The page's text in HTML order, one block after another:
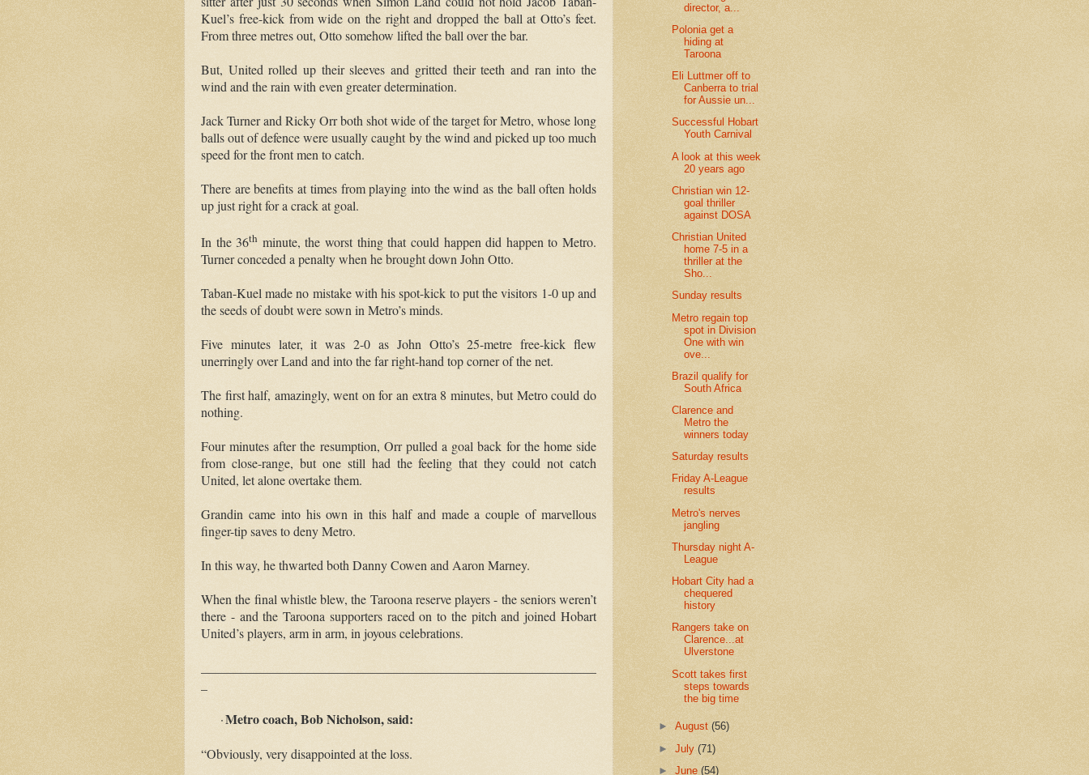
Kuel’s free-kick from wide on the right and dropped the ball at Otto’s feet.
From three metres out, Otto somehow lifted the ball over the bar.
But, United rolled up their sleeves and gritted their teeth and ran into the
wind and the rain with even greater determination.
Jack Turner and Ricky Orr both shot wide of the target for Metro, whose long
balls out of defence were usually caught by the wind and picked up too much
speed for the front men to catch.
There are benefits at times from playing into the wind as the ball often holds
up just right for a crack at goal.
In the 36th minute, the worst thing that could happen did happen to Metro.
Turner conceded a penalty when he brought down John Otto.
Taban-Kuel made no mistake with his spot-kick to put the visitors 1-0 up and
the seeds of doubt were sown in Metro’s minds.
Five minutes later, it was 2-0 as John Otto’s 25-metre free-kick flew
unerringly over Land and into the far right-hand top corner of the net.
The first half, amazingly, went on for an extra 8 minutes, but Metro could do
nothing.
Four minutes after the resumption, Orr pulled a goal back for the home side
from close-range, but one still had the feeling that they could not catch
United, let alone overtake them.
Grandin came into his own in this half and made a couple of marvellous
finger-tip saves to deny Metro.
In this way, he thwarted both Danny Cowen and Aaron Marney.
When the final whistle blew, the Taroona reserve players - the seniors weren’t
there - and the Taroona supporters raced on to the pitch and joined Hobart
United’s players, arm in arm, in joyous celebrations.
·Metro coach, Bob Nicholson, said:
“Obviously, very disappointed at the loss.
director, a...
Polonia get a
hiding at
Taroona
Eli Luttmer off to
Canberra to trial
for Aussie un...
Successful Hobart
Youth Carnival
A look at this week
20 years ago
Christian win 12-
goal thriller
against DOSA
Christian United
home 7-5 in a
thriller at the
Sho...
Sunday results
Metro regain top
spot in Division
One with win
ove...
Brazil qualify for
South Africa
Clarence and
Metro the
winners today
Saturday results
Friday A-League
results
Metro's nerves
jangling
Thursday night A-
League
Hobart City had a
chequered
history
Rangers take on
Clarence...at
Ulverstone
Scott takes first
steps towards
the big time
►August(56)
►July(71)
►June(54)